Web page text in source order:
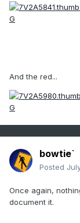
And the red...
bowtie`
Posted
Once again,
document it.